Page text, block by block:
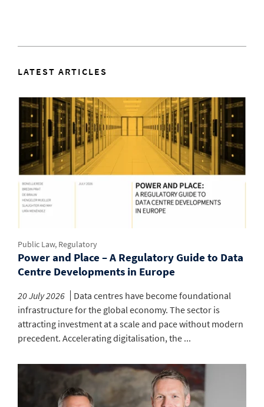
LATEST ARTICLES
Public Law, Regulatory
Power and Place – A Regulatory Guide to Data
Centre Developments in Europe
20 July 2026
Data centres have become foundational
infrastructure for the global economy. The sector is
attracting investment at a scale and pace without modern
precedent. Accelerating digitalisation, the ...